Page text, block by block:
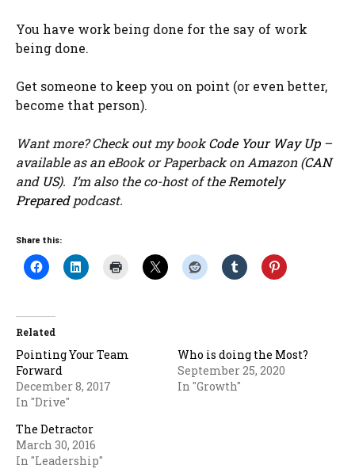
You have work being done for the say of work
being done.
Get someone to keep you on point (or even better,
become that person).
Want more? Check out my bookCode Your Way Up–
available as an eBook or Paperback on Amazon (CAN
and US). I’m also the co-host of the Remotely
Preparedpodcast.
Share this:
Related
Pointing Your Team
Forward
December 8, 2017
In "Drive"
Who is doing the Most?
September 25, 2020
In "Growth"
The Detractor
March 30, 2016
In "Leadership"